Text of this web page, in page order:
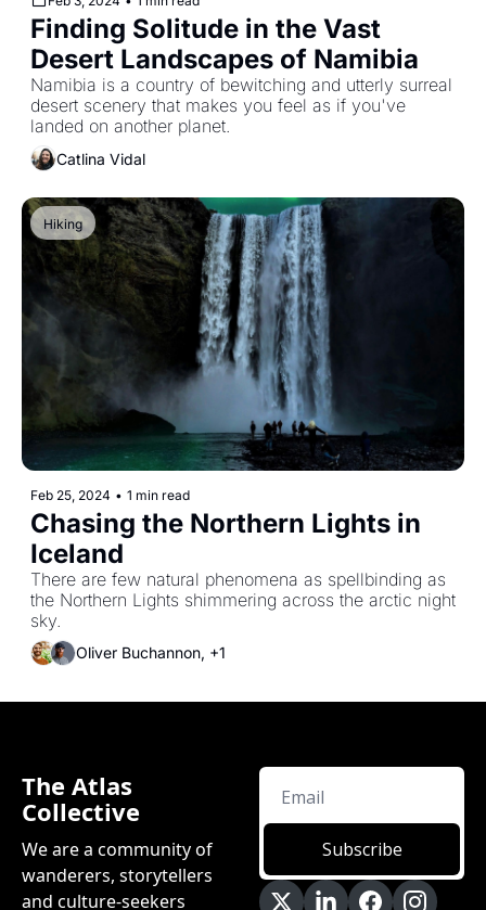
Finding Solitude in the Vast
Desert Landscapes of Namibia
Namibia is a country of bewitching and utterly surreal
desert scenery that makes you feel as if you've
landed on another planet.
Catlina Vidal
Hiking
Feb 25, 2024 • 1 min read
Chasing the Northern Lights in
Iceland
There are few natural phenomena as spellbinding as
the Northern Lights shimmering across the arctic night
sky.
Oliver Buchannon, +1
The Atlas
Collective
We are a community of
wanderers, storytellers
and culture-seekers
Subscribe